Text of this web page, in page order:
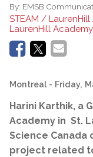
By: EMSB
STEAM /
LaurenHill
Montreal - Friday,
Harini Karthik, a
Academy in St.
Science Canada
project related